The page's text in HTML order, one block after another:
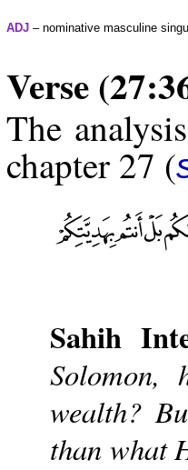
ADJ – nominative masculine
Verse
The
chapter 27 (
Sahih
wealth?
than what